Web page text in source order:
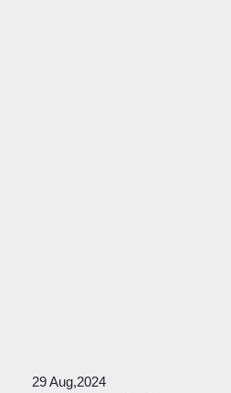
29 Aug,2024